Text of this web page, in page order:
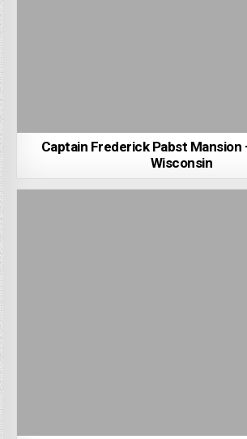
Captain Frederick Pabst Mansion
Wisconsin